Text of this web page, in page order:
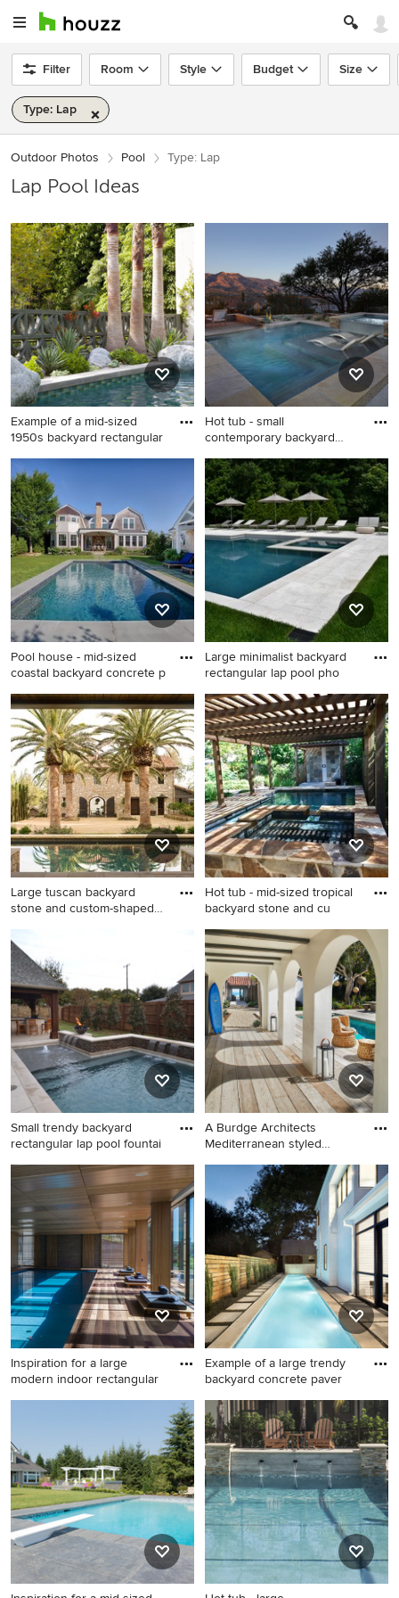
Filter Room Style Budget Size
Type: Lap
Outdoor Photos Pool Type: Lap
Lap Pool Ideas
Example of a mid-sized
1950s backyard rectangular
Example of a mid-sized 1950s
backyard rectangular lap pool
design in Los Angeles
Hot tub - small
contemporary backyard
Hot tub - small contemporary
backyard custom-shaped lap
hot tub idea in Houston
Pool house - mid-sized
coastal backyard concrete p
Pool house - mid-sized
coastal backyard concrete
paver and rectangular lap
pool house idea in Boston
Large minimalist backyard
rectangular lap pool pho
Large minimalist backyard
rectangular lap pool photo in
New York
Large tuscan backyard
stone and custom-shaped
Large tuscan backyard stone
and custom-shaped lap pool
photo in San Francisco
Hot tub - mid-sized tropical
backyard stone and cu
Hot tub - mid-sized tropical
backyard stone and custom-
shaped lap hot tub idea in
Austin
Small trendy backyard
rectangular lap pool fountai
Small trendy backyard
rectangular lap pool fountain
photo in Dallas
A Burdge Architects
Mediterranean styled
Pool house - large
mediterranean side yard
rectangular lap pool house
idea in Los Angeles with
decking
Inspiration for a large
modern indoor rectangular
Inspiration for a large modern
indoor rectangular lap pool
remodel in San Francisco
with decking
Example of a large trendy
backyard concrete paver
Example of a large trendy
backyard concrete paver and
rectangular lap pool design
in Austin